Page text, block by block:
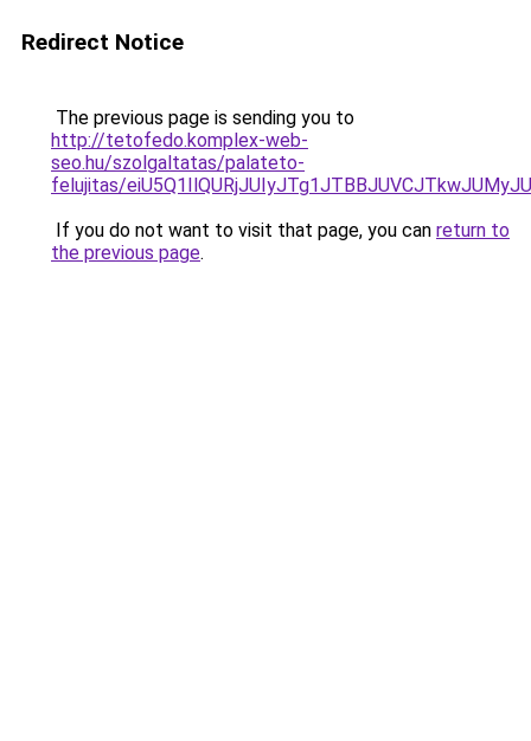
Redirect Notice
The previous page is sending you to
http://tetofedo.komplex-web-
seo.hu/szolgaltatas/palateto-
felujitas/
If you do not want to visit that page, you can return to
the previous page.